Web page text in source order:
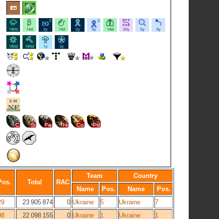
Total RAC
Team
Country
Name
Pos. Name
Pos.
23 905 874 0 Ukraine 5 Ukraine
7
22 098 155 0 Ukraine 1 Ukraine 1